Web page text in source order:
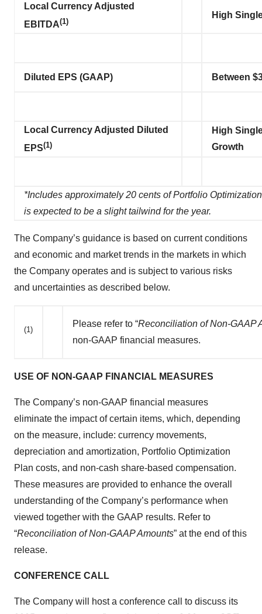
Local Currency Adjusted
EBITDA(1)
High
Diluted EPS (GAAP) Between
Local Currency Adjusted Diluted
EPS(1)
High
Growth
*Includes approximately 20 cents of Portfolio
is expected to be a slight tailwind for the year.
The Company’s guidance is based on current conditions
and economic and market trends in the markets in which
the Company operates and is subject to various risks
and uncertainties as described below.
(1)
Please refer to “Reconciliation of Non-GAAP
non-GAAP financial measures.
USE OF NON-GAAP FINANCIAL MEASURES
The Company’s non-GAAP financial measures
eliminate the impact of certain items, which, depending
on the measure, include: currency movements,
depreciation and amortization, Portfolio Optimization
Plan costs, and non-cash share-based compensation.
These measures are provided to enhance the overall
understanding of the Company’s performance when
viewed together with the GAAP results. Refer to
“Reconciliation of Non-GAAP Amounts” at the end of this
release.
CONFERENCE CALL
The Company will host a conference call to discuss its